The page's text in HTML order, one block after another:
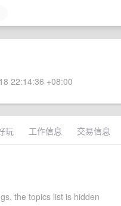
22:14:36 +08:00
玩 工作信息 交易信息
the topics list is hidden